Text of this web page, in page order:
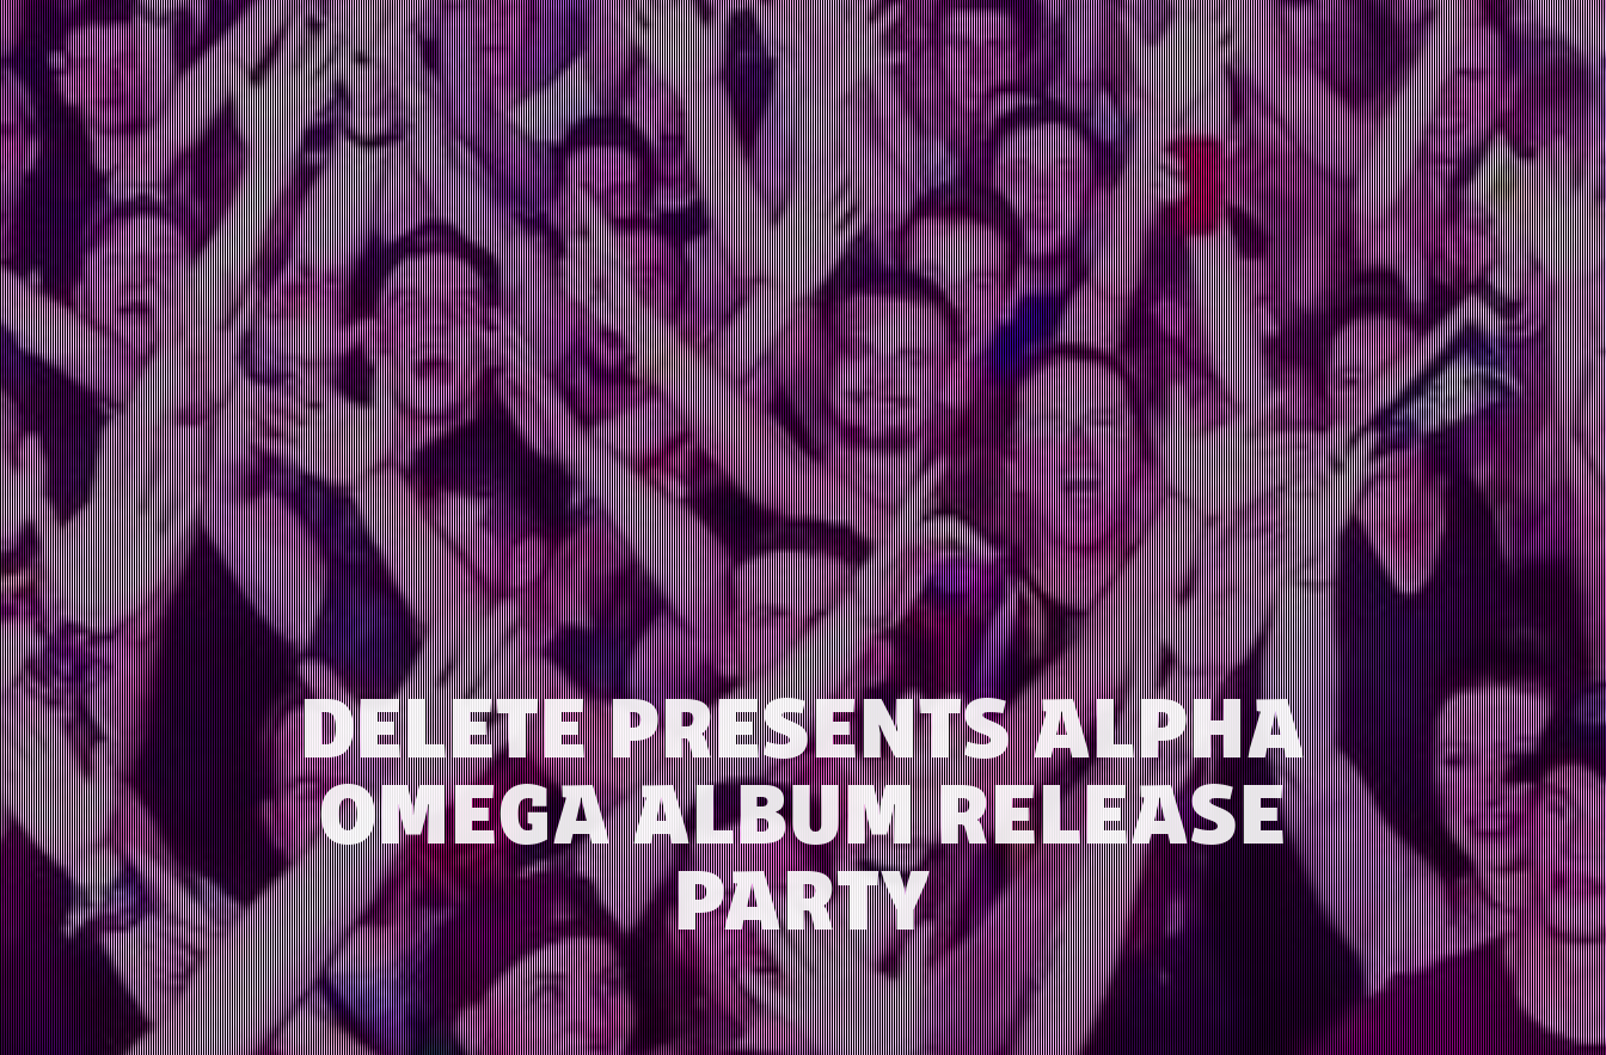
DELETE PRESENTS ALPHA
OMEGA ALBUM RELEASE
PARTY